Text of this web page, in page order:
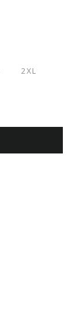
2XL